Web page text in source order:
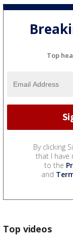
Top
By clicking
that I have
to the
and
Top videos